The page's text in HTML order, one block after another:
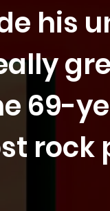
his
69-
rock